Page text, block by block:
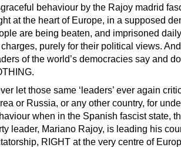
behaviour by the Rajoy madrid
at the heart of Europe, in a supposed
are being beaten, and imprisoned
purely for their political views.
of the world’s democracies say and do
let those same ‘leaders’ ever again
or Russia, or any other country, for
when in the Spanish fascist state,
leader, Mariano Rajoy, is leading his
RIGHT at the very centre of